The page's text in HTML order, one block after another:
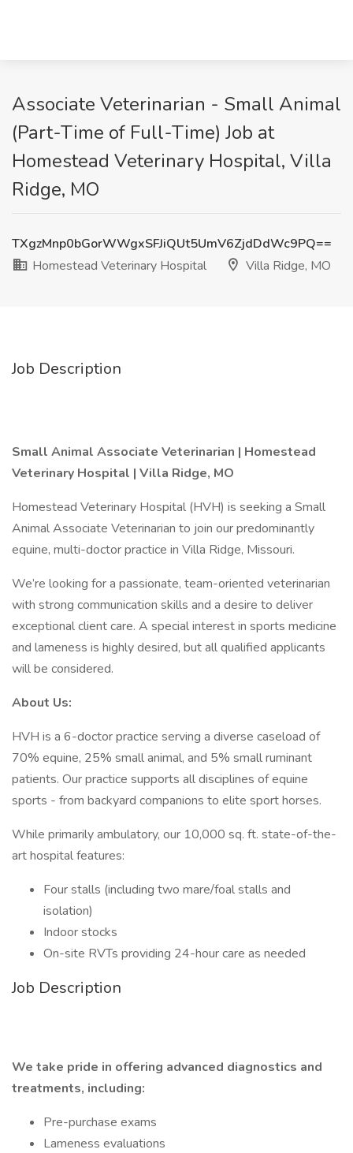
Associate Veterinarian - Small Animal
(Part-Time of Full-Time) Job at
Homestead Veterinary Hospital, Villa
Ridge, MO
TXgzMnp0bGorWWgxSFJiQUt5UmV6ZjdDdWc9PQ==
Homestead Veterinary Hospital
Villa Ridge, MO
Job Description
Small Animal Associate Veterinarian | Homestead
Veterinary Hospital | Villa Ridge, MO
Homestead Veterinary Hospital (HVH) is seeking a Small
Animal Associate Veterinarian to join our predominantly
equine, multi-doctor practice in Villa Ridge, Missouri.
We’re looking for a passionate, team-oriented veterinarian
with strong communication skills and a desire to deliver
exceptional client care. A special interest in sports medicine
and lameness is highly desired, but all qualified applicants
will be considered.
About Us:
HVH is a 6-doctor practice serving a diverse caseload of
70% equine, 25% small animal, and 5% small ruminant
patients. Our practice supports all disciplines of equine
sports - from backyard companions to elite sport horses.
While primarily ambulatory, our 10,000 sq. ft. state-of-the-
art hospital features:
Four stalls (including two mare/foal stalls and
isolation)
Indoor stocks
On-site RVTs providing 24-hour care as needed
Job Description
We take pride in offering advanced diagnostics and
treatments, including:
Pre-purchase exams
Lameness evaluations